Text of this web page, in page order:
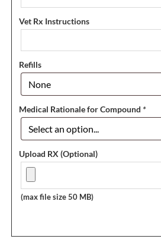
Vet Rx Instructions
Refills
Medical Rationale for Compound *
Upload RX (Optional)
(max file size 50 MB)